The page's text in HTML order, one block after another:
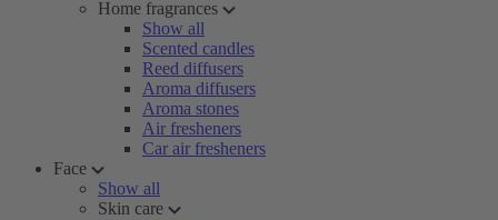
Home fragrances
Show all
Scented candles
Reed diffusers
Aroma diffusers
Aroma stones
Air fresheners
Car air fresheners
Face
Show all
Skin care